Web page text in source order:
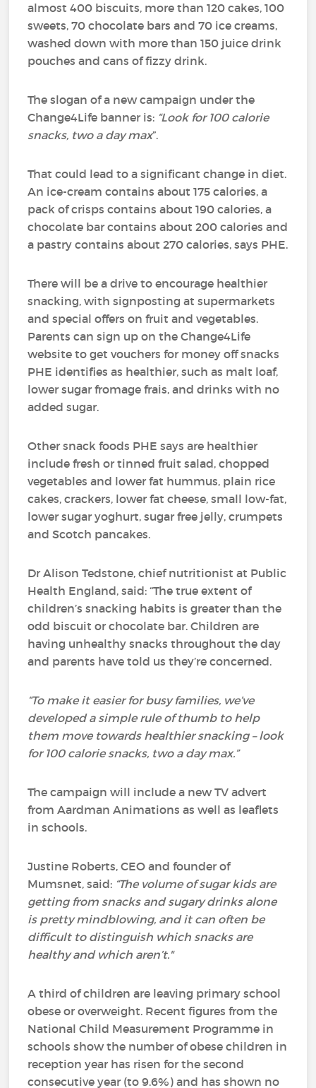
almost 400 biscuits, more than 120 cakes, 100
sweets, 70 chocolate bars and 70 ice creams,
washed down with more than 150 juice drink
pouches and cans of fizzy drink.
The slogan of a new campaign under the
Change4Life banner is: “Look for 100 calorie
snacks, two a day max”.
That could lead to a significant change in diet.
An ice-cream contains about 175 calories, a
pack of crisps contains about 190 calories, a
chocolate bar contains about 200 calories and
a pastry contains about 270 calories, says PHE.
There will be a drive to encourage healthier
snacking, with signposting at supermarkets
and special offers on fruit and vegetables.
Parents can sign up on the Change4Life
website to get vouchers for money off snacks
PHE identifies as healthier, such as malt loaf,
lower sugar fromage frais, and drinks with no
added sugar.
Other snack foods PHE says are healthier
include fresh or tinned fruit salad, chopped
vegetables and lower fat hummus, plain rice
cakes, crackers, lower fat cheese, small low-fat,
lower sugar yoghurt, sugar free jelly, crumpets
and Scotch pancakes.
Dr Alison Tedstone, chief nutritionist at Public
Health England, said: “The true extent of
children’s snacking habits is greater than the
odd biscuit or chocolate bar. Children are
having unhealthy snacks throughout the day
and parents have told us they’re concerned.
“To make it easier for busy families, we’ve
developed a simple rule of thumb to help
them move towards healthier snacking – look
for 100 calorie snacks, two a day max.”
The campaign will include a new TV advert
from Aardman Animations as well as leaflets
in schools.
Justine Roberts, CEO and founder of
Mumsnet, said: “The volume of sugar kids are
getting from snacks and sugary drinks alone
is pretty mindblowing, and it can often be
difficult to distinguish which snacks are
healthy and which aren’t."
A third of children are leaving primary school
obese or overweight. Recent figures from the
National Child Measurement Programme in
schools show the number of obese children in
reception year has risen for the second
consecutive year (to 9.6%) and has shown no